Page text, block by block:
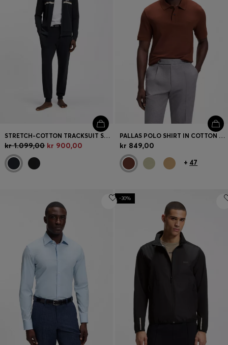
STRETCH-COTTON TRACKSUIT SET WITH LOGO AND SIGNATURE STRIPE
kr 1.099,00 kr 900,00
PALLAS POLO SHIRT IN COTTON PIQUÉ WITH EMBROIDERED LOGO
kr 849,00
+ 47
-30%